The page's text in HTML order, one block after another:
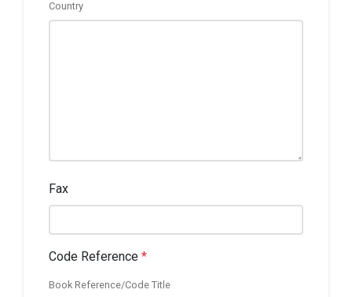
Country
Fax
Code Reference *
Book Reference/Code Title